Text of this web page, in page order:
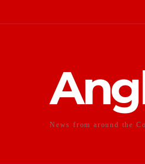
News from around the